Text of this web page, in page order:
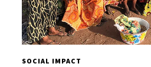
SOCIAL IMPACT